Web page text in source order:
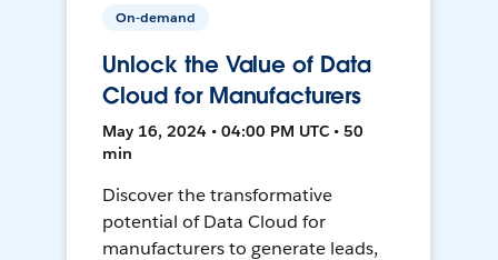
On-demand
Unlock the Value of Data
Cloud for Manufacturers
May 16, 2024 • 04:00 PM UTC • 50
min
Discover the transformative
potential of Data Cloud for
manufacturers to generate leads,